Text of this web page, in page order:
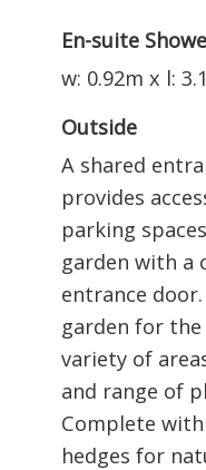
En-suite
w: 0.92m x l:
Outside
A shared
provides
parking
garden with a
entrance
garden for
variety of
and range of
Complete
hedges for